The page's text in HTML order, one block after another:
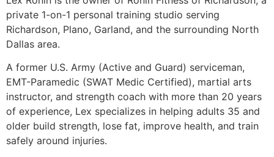
private 1-on-1 personal training studio serving
Richardson, Plano, Garland, and the surrounding North
Dallas area.
A former U.S. Army (Active and Guard) serviceman,
EMT-Paramedic (SWAT Medic Certified), martial arts
instructor, and strength coach with more than 20 years
of experience, Lex specializes in helping adults 35 and
older build strength, lose fat, improve health, and train
safely around injuries.